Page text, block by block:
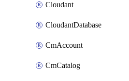
Cloudant
CloudantDatabase
CmAccount
CmCatalog